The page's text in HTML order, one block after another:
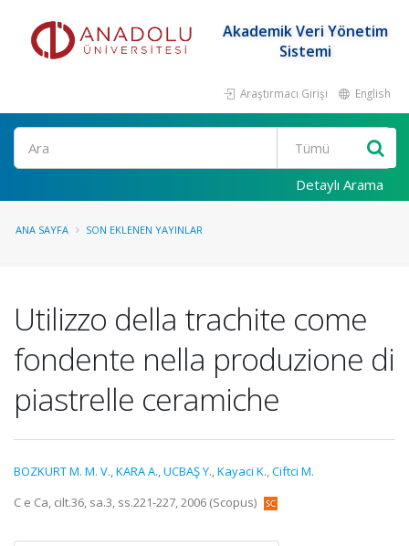
Akademik Veri Yönetim
Sistemi
Araştırmacı Girişi English
Ara
Detaylı Arama
ANA SAYFA SON EKLENEN YAYINLAR
Utilizzo della trachite come
fondente nella produzione di
piastrelle ceramiche
BOZKURT M. M. V.,KARA A.,UCBAŞ Y.,Kayaci K.,Ciftci M.
C e Ca, cilt.36, sa.3, ss.221-227, 2006 (Scopus)